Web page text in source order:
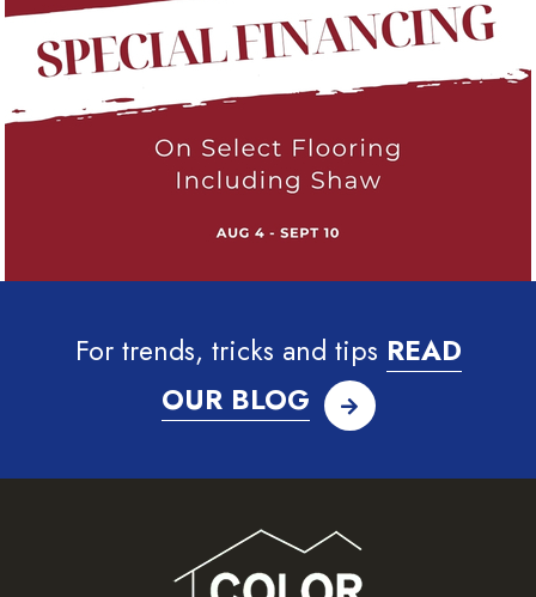
For trends, tricks and tips READ
OUR BLOG